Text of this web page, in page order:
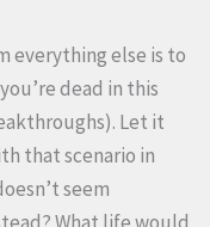
everything else is to
dead in this
Let it
that scenario in
seem
What life would